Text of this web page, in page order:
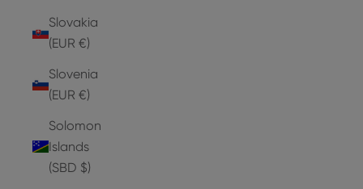
Slovakia
(EUR €)
Slovenia
(EUR €)
Solomon
Islands
(SBD $)